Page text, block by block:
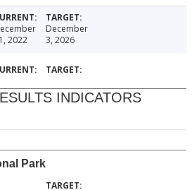
2022
December
3, 2026
INDICATORS
Park